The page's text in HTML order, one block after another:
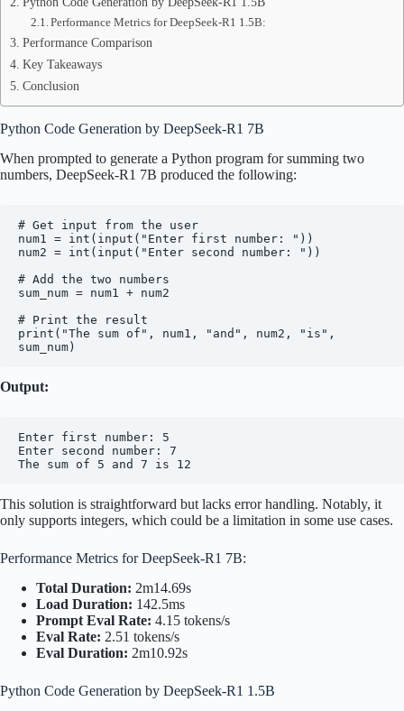
Performance Metrics for DeepSeek-R1 1.5B:
Performance Comparison
Key Takeaways
Conclusion
Python Code Generation by DeepSeek-R1 7B
When prompted to generate a Python program for summing two
numbers, DeepSeek-R1 7B produced the following:
# Get input from the user
num1 = int(input("Enter first number: "))
num2 = int(input("Enter second number: "))
# Add the two numbers
sum_num = num1 + num2
# Print the result
print("The sum of", num1, "and", num2, "is",
Output:
Enter first number: 5
Enter second number: 7
This solution is straightforward but lacks error handling. Notably, it
only supports integers, which could be a limitation in some use cases.
Performance Metrics for DeepSeek-R1 7B:
Total Duration: 2m14.69s
Load Duration: 142.5ms
Prompt Eval Rate: 4.15 tokens/s
Eval Rate: 2.51 tokens/s
Eval Duration: 2m10.92s
Python Code Generation by DeepSeek-R1 1.5B